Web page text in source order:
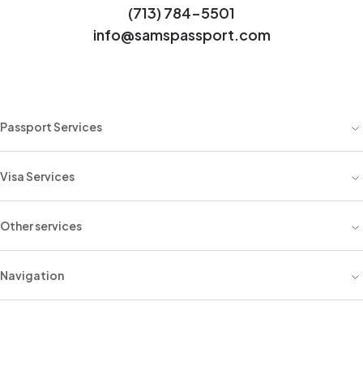
(713) 784-5501
info@samspassport.com
Passport Services
Visa Services
Other services
Navigation